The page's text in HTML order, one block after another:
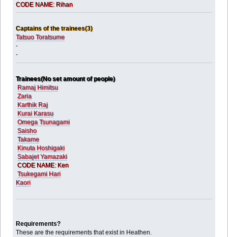
CODE NAME: Rihan
Captains of the trainees(3)
Tatsuo Toratsume
-
-
Trainees(No set amount of people)
Ramaj Himitsu
Zaria
Karthik Raj
Kurai Karasu
Omega Tsunagami
Saisho
Takame
Kinuta Hoshigaki
Sabajet Yamazaki
CODE NAME: Ken
Tsukegami Hari
Kaori
Requirements?
These are the requirements that exist in Heathen.